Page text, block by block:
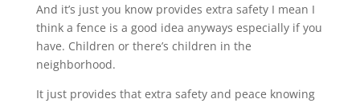
And it’s just you know provides extra safety I mean I
think a fence is a good idea anyways especially if you
have. Children or there’s children in the
neighborhood.
It just provides that extra safety and peace knowing